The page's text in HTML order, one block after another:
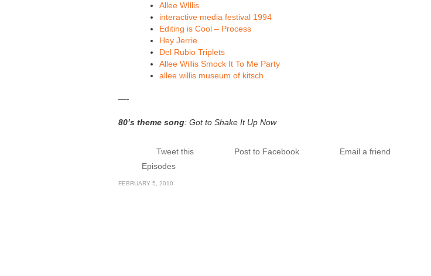
Allee WIllis
interactive media festival 1994
Editing is Cool – Process
Hey Jerrie
Del Rubio Triplets
Allee Willis Smock It To Me Party
allee willis museum of kitsch
—-
80’s theme song: Got to Shake It Up Now
Tweet this Post to Facebook Email a friend
Episodes
FEBRUARY 5, 2010